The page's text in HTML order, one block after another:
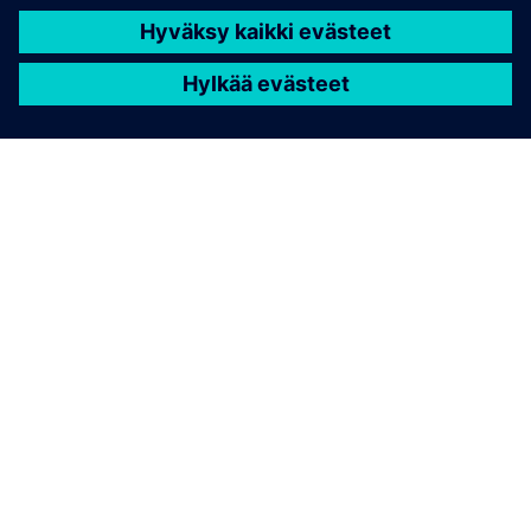
seamlessly.
Our innovative solutions